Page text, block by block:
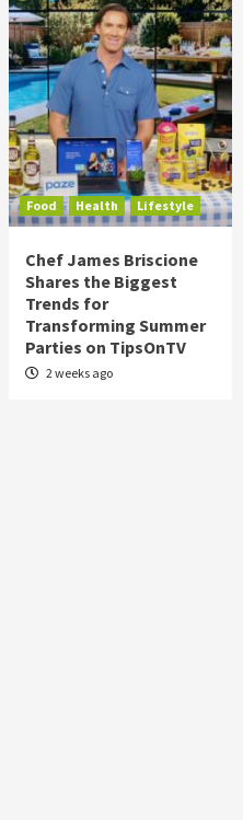
Food Health Lifestyle
Chef James Briscione
Shares the Biggest
Trends for
Transforming Summer
Parties on TipsOnTV
2 weeks ago